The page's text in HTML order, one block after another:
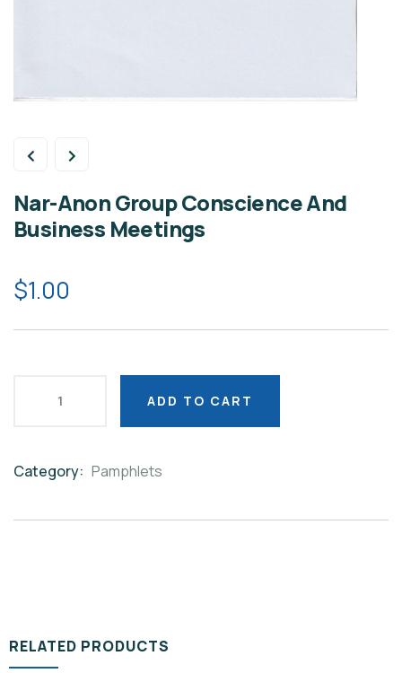
Nar-Anon Group Conscience And
Business Meetings
$1.00
ADD TO CART
Category: Pamphlets
RELATED PRODUCTS